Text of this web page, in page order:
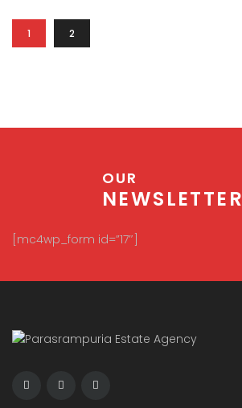
1 2
OUR
NEWSLETTER
[mc4wp_form id=”17″]